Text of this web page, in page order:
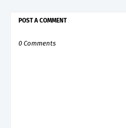
POST A COMMENT
0 Comments